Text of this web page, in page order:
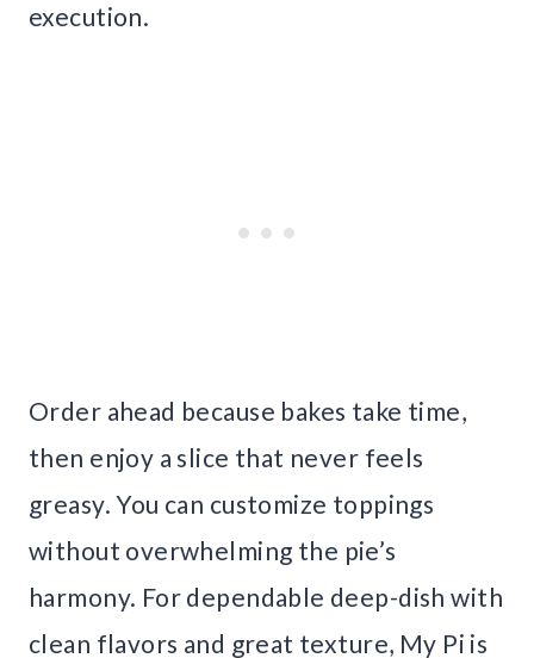
execution.
Order ahead because bakes take time,
then enjoy a slice that never feels
greasy. You can customize toppings
without overwhelming the pie’s
harmony. For dependable deep-dish with
clean flavors and great texture, My Pi is